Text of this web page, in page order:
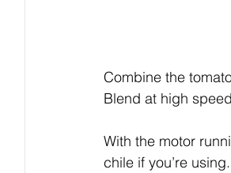
Combine the
Blend at high
With the motor
chile if you’re using.